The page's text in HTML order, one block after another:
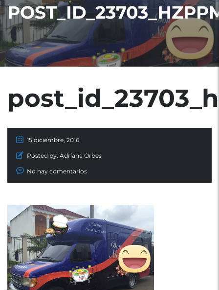
15 diciembre, 2016
Posted by: Adriana Orbes
No hay comentarios